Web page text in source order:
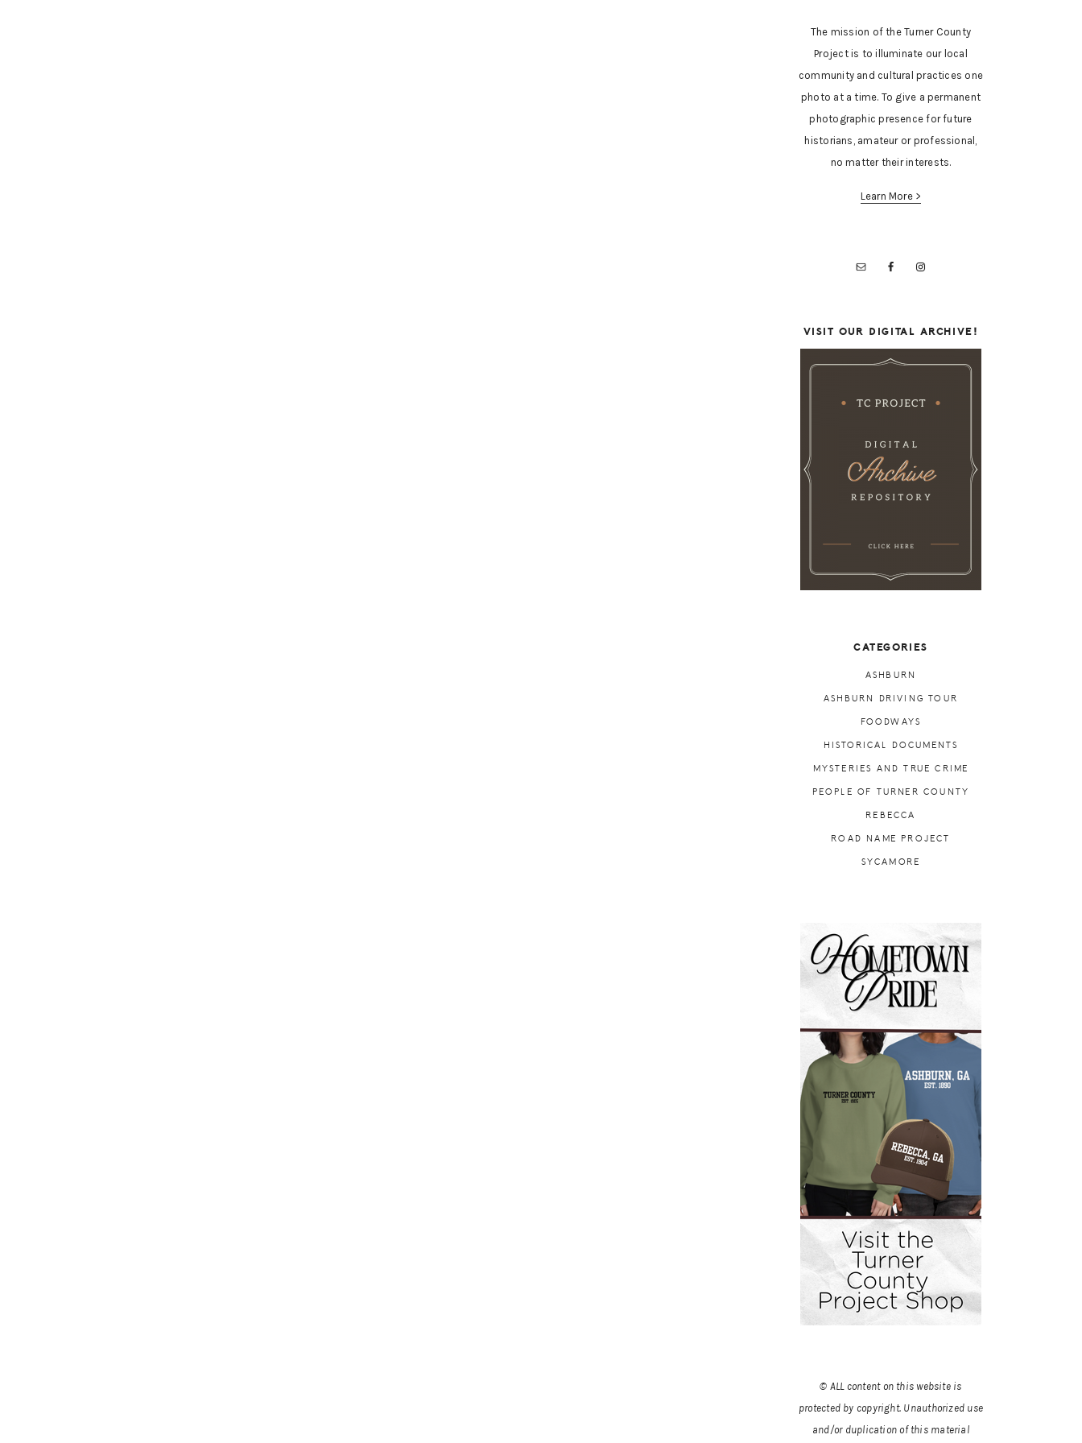
The mission of the Turner County
Project is to illuminate our local
community and cultural practices one
photo at a time. To give a permanent
photographic presence for future
historians, amateur or professional,
no matter their interests.
Learn More >
VISIT OUR DIGITAL ARCHIVE!
CATEGORIES
ASHBURN
ASHBURN DRIVING TOUR
FOODWAYS
HISTORICAL DOCUMENTS
MYSTERIES AND TRUE CRIME
PEOPLE OF TURNER COUNTY
REBECCA
ROAD NAME PROJECT
SYCAMORE
© ALL content on this website is
protected by copyright. Unauthorized use
and/or duplication of this material